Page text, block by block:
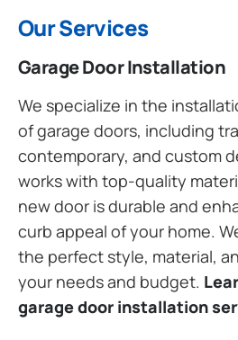
Our Services
Garage Door Installation
We specialize in the
of garage doors, including
contemporary, and custom
works with top-quality
new door is durable and
curb appeal of your home.
the perfect style, material,
your needs and budget.
garage door installation